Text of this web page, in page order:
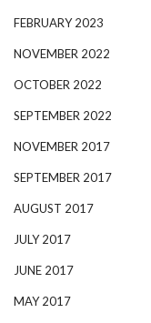
FEBRUARY 2023
NOVEMBER 2022
OCTOBER 2022
SEPTEMBER 2022
NOVEMBER 2017
SEPTEMBER 2017
AUGUST 2017
JULY 2017
JUNE 2017
MAY 2017